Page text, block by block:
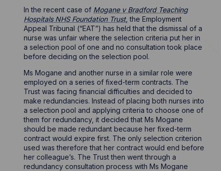
In the recent case of Mogane v Bradford Teaching
Hospitals NHS Foundation Trust, the Employment
Appeal Tribunal (“EAT”) has held that the dismissal of a
nurse was unfair where the selection criteria put her in
a selection pool of one and no consultation took place
before deciding on the selection pool.
Ms Mogane and another nurse in a similar role were
employed on a series of fixed-term contracts. The
Trust was facing financial difficulties and decided to
make redundancies. Instead of placing both nurses into
a selection pool and applying criteria to choose one of
them for redundancy, it decided that Ms Mogane
should be made redundant because her fixed-term
contract would expire first. The only selection criterion
used was therefore that her contract would end before
her colleague’s. The Trust then went through a
redundancy consultation process with Ms Mogane